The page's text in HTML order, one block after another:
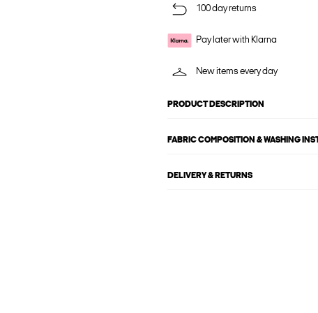
100 day returns
Pay later with Klarna
New items every day
PRODUCT DESCRIPTION
FABRIC COMPOSITION & WASHING
DELIVERY & RETURNS